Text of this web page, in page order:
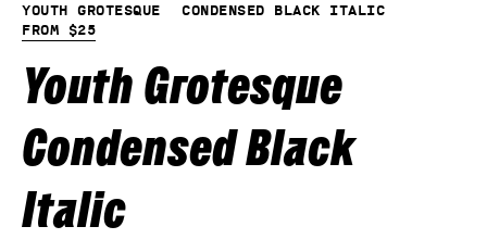
Youth Grotesque
Condensed Black Italic
From $25
Youth Grotesque
Condensed Black
Italic